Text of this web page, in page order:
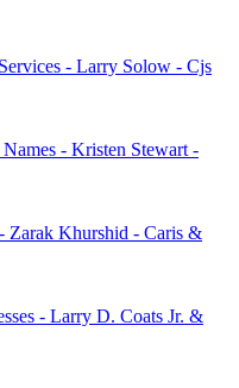
- Larry Solow - Cjs
- Kristen Stewart -
Zarak Khurshid - Caris &
- Larry D. Coats Jr. &